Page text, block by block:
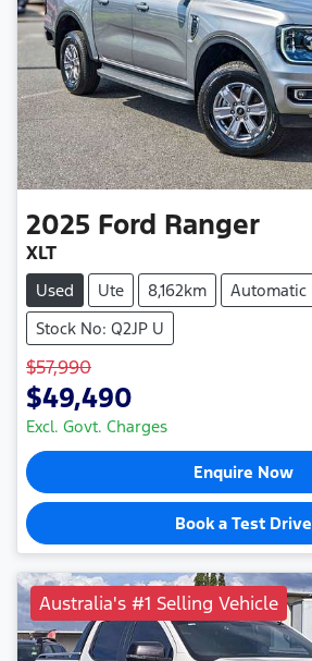
2025 Ford Ranger
XLT
Used Ute 8,162km
Automatic
Stock No: Q2JP U
$57,990
$49,490
Excl. Govt. Charges
Enquire Now
Book a Test Drive
Australia's #1 Selling Vehicle